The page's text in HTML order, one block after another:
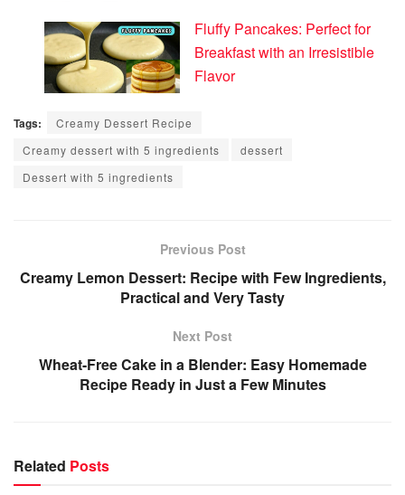
Fluffy Pancakes: Perfect for
Breakfast with an Irresistible
Flavor
Tags:
Creamy Dessert Recipe
Creamy dessert with 5 ingredients
dessert
Dessert with 5 ingredients
Previous Post
Creamy Lemon Dessert: Recipe with Few Ingredients,
Practical and Very Tasty
Next Post
Wheat-Free Cake in a Blender: Easy Homemade
Recipe Ready in Just a Few Minutes
Related Posts